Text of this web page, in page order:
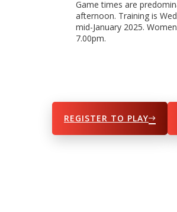
Game times are
afternoon. Training is
mid-January 2025.
7.00pm.
REGISTER TO PLAY